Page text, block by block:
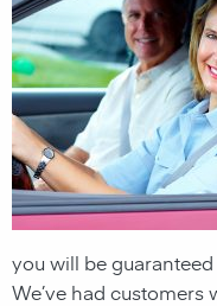
you will be
We’ve had customers